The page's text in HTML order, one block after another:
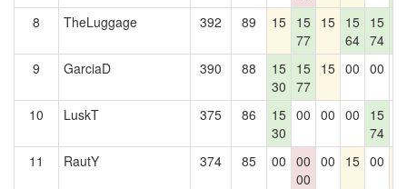
8
TheLuggage 392 89 15 15
77
15 15
64
15
74
9
GarciaD 390 88
15
30
15
77
15 00 00
10 LuskT 375 86
15
30
00 00 00
15
74
11 RautY 374 85 00 00
00
00 15 00